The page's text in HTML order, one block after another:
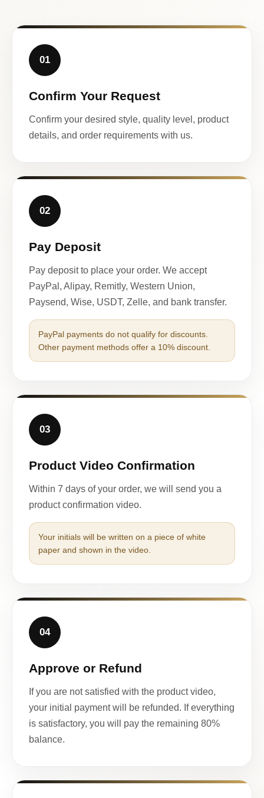
01
Confirm Your Request
Confirm your desired style, quality level, product
details, and order requirements with us.
02
Pay Deposit
Pay deposit to place your order. We accept
PayPal, Alipay, Remitly, Western Union,
Paysend, Wise, USDT, Zelle, and bank transfer.
PayPal payments do not qualify for discounts.
Other payment methods offer a 10% discount.
03
Product Video Confirmation
Within 7 days of your order, we will send you a
product confirmation video.
Your initials will be written on a piece of white
paper and shown in the video.
04
Approve or Refund
If you are not satisfied with the product video,
your initial payment will be refunded. If everything
is satisfactory, you will pay the remaining 80%
balance.